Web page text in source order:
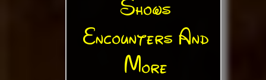
Shows
Encounters And
More